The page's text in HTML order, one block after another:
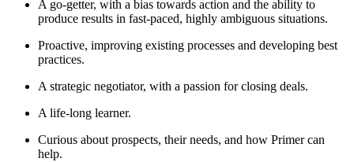
A go-getter, with a bias towards action and the ability to
produce results in fast-paced, highly ambiguous situations.
Proactive, improving existing processes and developing best
practices.
A strategic negotiator, with a passion for closing deals.
A life-long learner.
Curious about prospects, their needs, and how Primer can
help.